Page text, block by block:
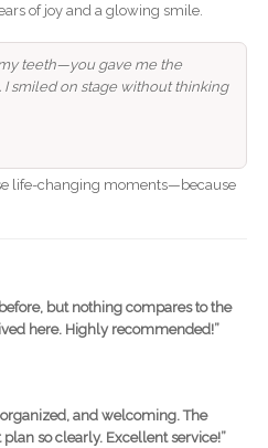
of joy and a glowing smile.
my teeth—you gave me the
smiled on stage without thinking
life-changing moments—because
but nothing compares to the
here. Highly recommended!”
and welcoming. The
so clearly. Excellent service!”